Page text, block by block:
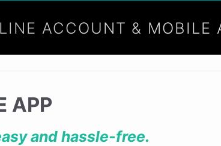
ACCOUNT & MOBILE
APP
and hassle-free.